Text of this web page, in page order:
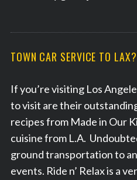
TOWN CAR SERVICE TO LAX?
If you’re visiting Los
to visit are their
recipes from Made in Our
cuisine from L.A.
ground transportation to
events. Ride n’ Relax is a